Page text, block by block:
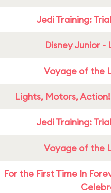
Jedi Training:
Disney Junior -
Voyage of the
Lights, Motors,
Jedi Training:
Voyage of the
For the First Time In